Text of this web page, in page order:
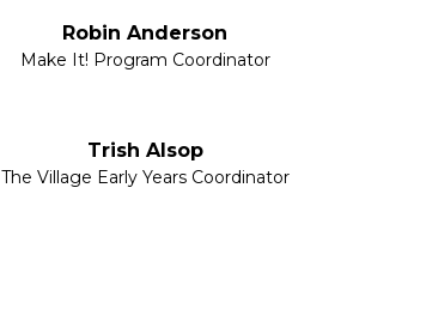
Robin Anderson
Make It! Program Coordinator
Trish Alsop
The Village Early Years Coordinator